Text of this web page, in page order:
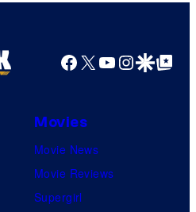
Facebook
X YouTube
GoogleGoogle Top
Movies
Movie News
Movie Reviews
Supergirl